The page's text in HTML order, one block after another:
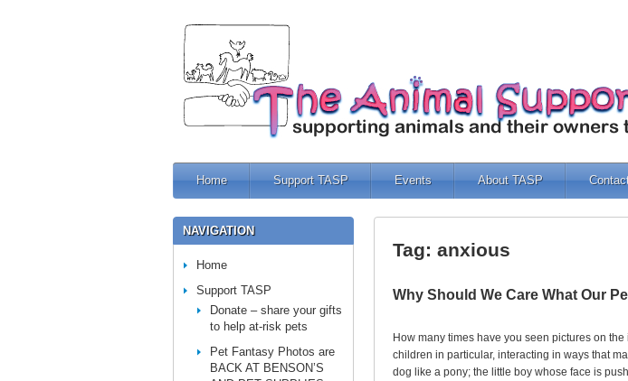
Home Support TASP Events About TASP
Tag: anxious
Why Should We Care What Our
How many times have you seen pictures on
children in particular, interacting in ways that
dog like a pony; the little boy whose face is
NAVIGATION
Home
Support TASP
Donate – share your gifts
to help at-risk pets
Pet Fantasy Photos are
BACK AT BENSON’S